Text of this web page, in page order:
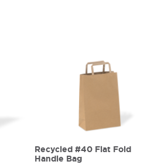
Recycled #40 Flat Fold
Handle Bag